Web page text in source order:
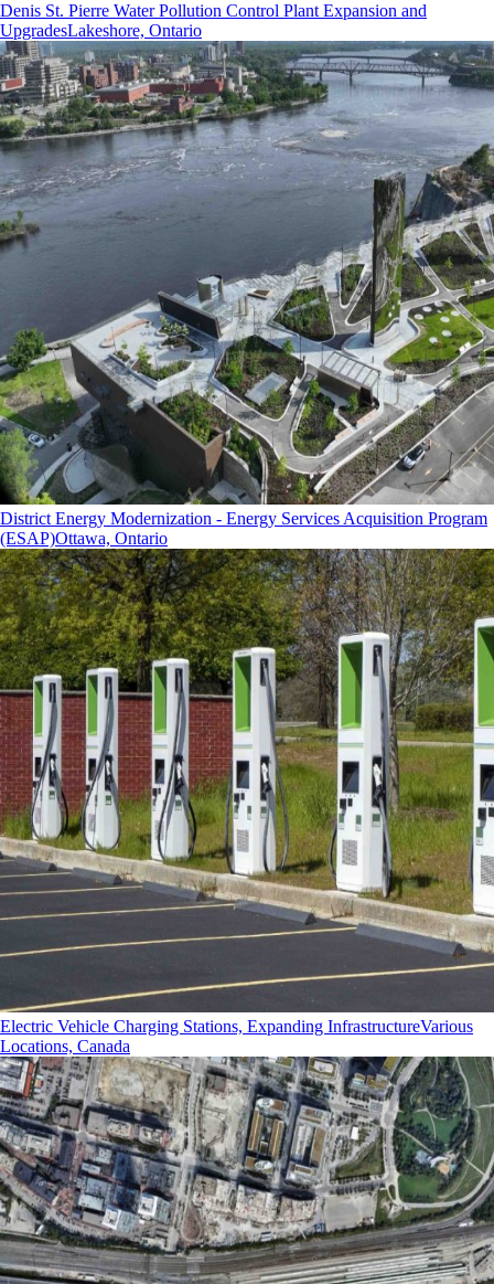
Denis St. Pierre Water Pollution Control Plant Expansion and
UpgradesLakeshore, Ontario
District Energy Modernization - Energy Services Acquisition Program
(ESAP)Ottawa, Ontario
Electric Vehicle Charging Stations, Expanding InfrastructureVarious
Locations, Canada